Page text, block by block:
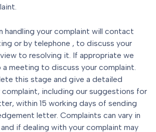
your complaint will contact
or by telephone , to discuss your
to resolving it. If appropriate we
meeting to discuss your complaint.
this stage and give a detailed
including our suggestions for
within 15 working days of sending
letter. Complaints can vary in
if dealing with your complaint may